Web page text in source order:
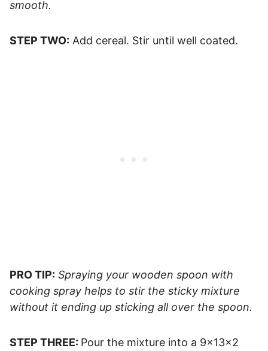
smooth.
STEP TWO: Add cereal. Stir until well coated.
PRO TIP: Spraying your wooden spoon with
cooking spray helps to stir the sticky mixture
without it ending up sticking all over the spoon.
STEP THREE: Pour the mixture into a 9x13x2